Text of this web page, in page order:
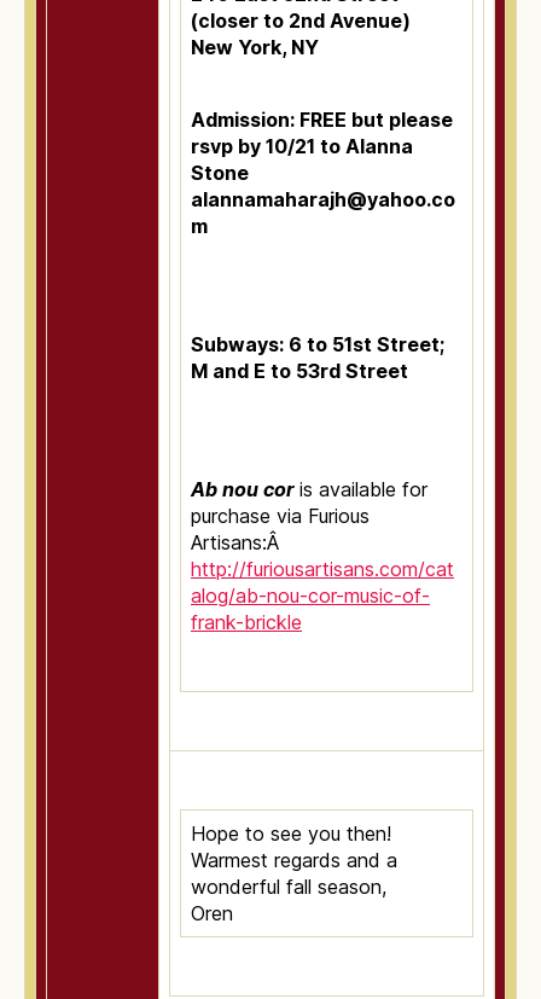
(closer to 2nd Avenue)
New York, NY
Admission: FREE but please
rsvp by 10/21 to Alanna
Stone
alannamaharajh@yahoo.co
m
Subways: 6 to 51st Street;
M and E to 53rd Street
Ab nou cor is available for
purchase via Furious
Artisans:Â
http://furiousartisans.com/cat
alog/ab-nou-cor-music-of-
frank-brickle
Hope to see you then!
Warmest regards and a
wonderful fall season,
Oren